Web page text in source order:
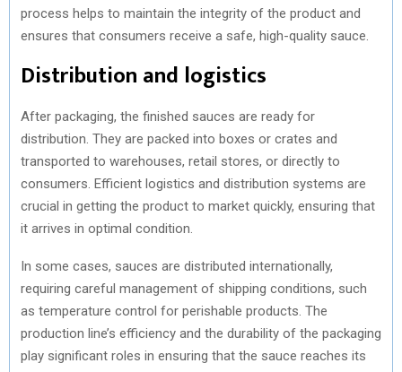
process helps to maintain the integrity of the product and
ensures that consumers receive a safe, high-quality sauce.
Distribution and logistics
After packaging, the finished sauces are ready for
distribution. They are packed into boxes or crates and
transported to warehouses, retail stores, or directly to
consumers. Efficient logistics and distribution systems are
crucial in getting the product to market quickly, ensuring that
it arrives in optimal condition.
In some cases, sauces are distributed internationally,
requiring careful management of shipping conditions, such
as temperature control for perishable products. The
production line’s efficiency and the durability of the packaging
play significant roles in ensuring that the sauce reaches its